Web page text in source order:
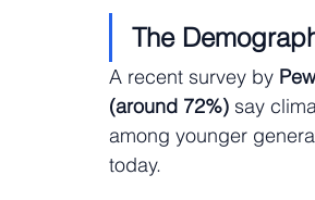
The
A recent survey by
(around 72%) say
among younger
today.